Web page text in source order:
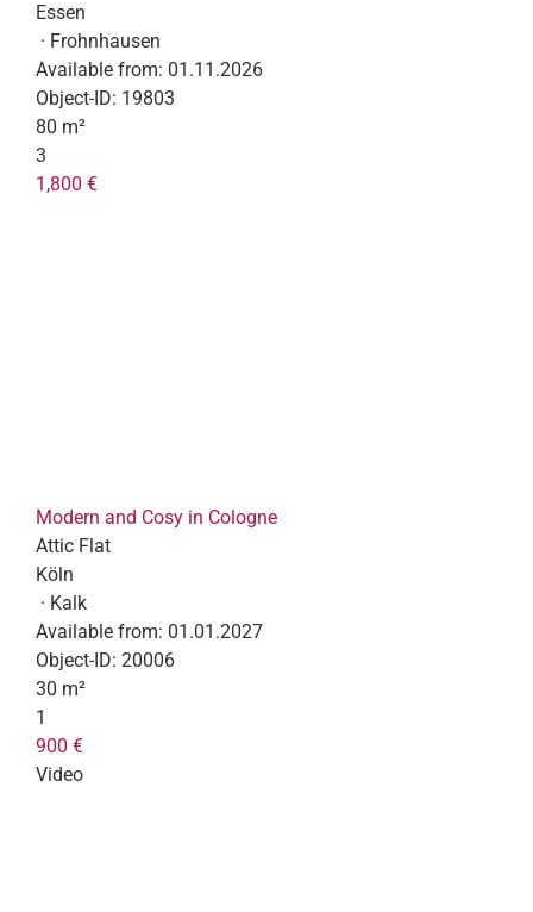
Essen
· Frohnhausen
Available from: 01.11.2026
Object-ID: 19803
80 m²
3
1,800 €
Modern and Cosy in Cologne
Attic Flat
Köln
· Kalk
Available from: 01.01.2027
Object-ID: 20006
30 m²
1
900 €
Video